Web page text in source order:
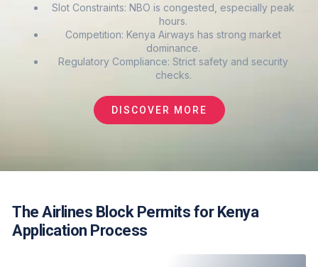
Slot Constraints: NBO is congested, especially peak
hours.
Competition: Kenya Airways has strong market
dominance.
Regulatory Compliance: Strict safety and security
checks.
DISCOVER MORE
The Airlines Block Permits for Kenya
Application Process